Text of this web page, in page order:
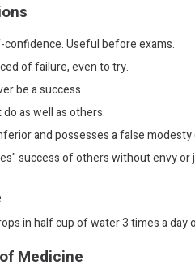
confidence. Useful before exams.
of failure, even to try.
be a success.
do as well as others.
and possesses a false
success of others without envy
in half cup of water 3 times a day
Medicine